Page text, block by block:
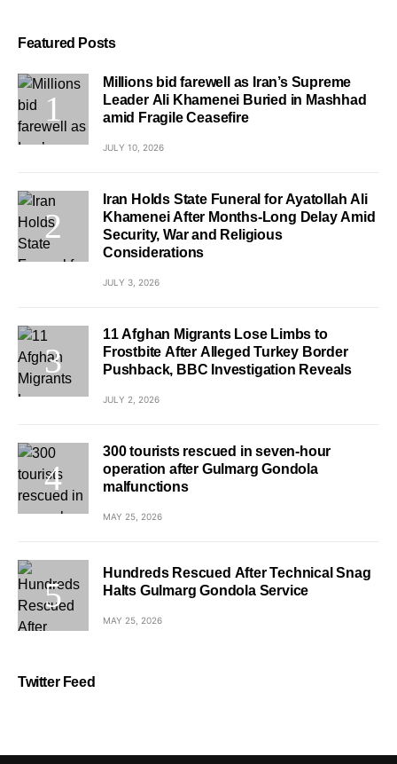
Featured Posts
Millions bid farewell as Iran’s Supreme
Leader Ali Khamenei Buried in Mashhad
amid Fragile Ceasefire
JULY 10, 2026
Iran Holds State Funeral for Ayatollah Ali
Khamenei After Months-Long Delay Amid
Security, War and Religious
Considerations
JULY 3, 2026
11 Afghan Migrants Lose Limbs to
Frostbite After Alleged Turkey Border
Pushback, BBC Investigation Reveals
JULY 2, 2026
300 tourists rescued in seven-hour
operation after Gulmarg Gondola
malfunctions
MAY 25, 2026
Hundreds Rescued After Technical Snag
Halts Gulmarg Gondola Service
MAY 25, 2026
Twitter Feed